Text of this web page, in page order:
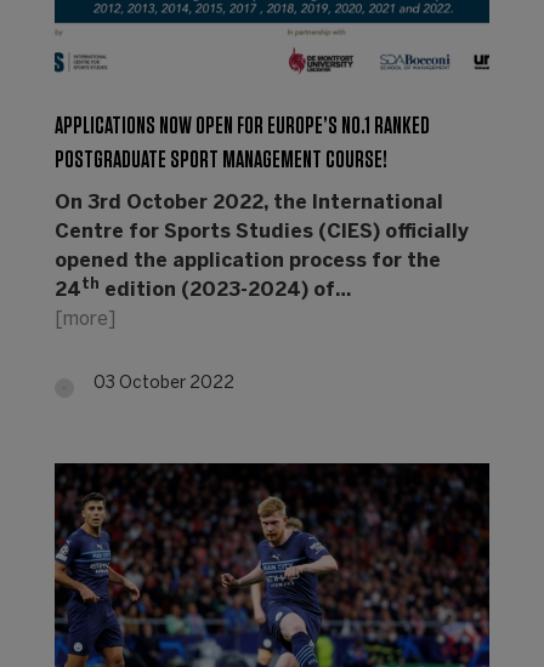
APPLICATIONS NOW OPEN FOR EUROPE’S NO.1 RANKED
POSTGRADUATE SPORT MANAGEMENT COURSE!
On 3rd October 2022, the International
Centre for Sports Studies (CIES) officially
opened the application process for the
24th edition (2023-2024) of…
[more]
03 October 2022